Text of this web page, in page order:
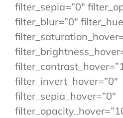
filter_sepia=”0″
filter_blur=”0″
filter_invert_hover=”0″
filter_sepia_hover=”0″